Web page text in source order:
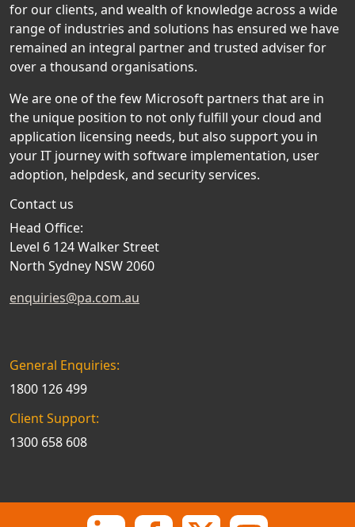
for our clients, and wealth of knowledge across a wide
range of industries and solutions has ensured we have
remained an integral partner and trusted adviser for
over a thousand organisations.
We are one of the few Microsoft partners that are in
the unique position to not only fulfill your cloud and
application licensing needs, but also support you in
your IT journey with software implementation, user
adoption, helpdesk, and security services.
Contact us
Head Office:
Level 6 124 Walker Street
North Sydney NSW 2060
enquiries@pa.com.au
General Enquiries:
1800 126 499
Client Support:
1300 658 608